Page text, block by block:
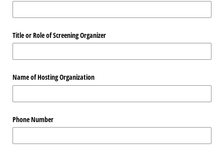
Title or Role of Screening Organizer
Name of Hosting Organization
Phone Number